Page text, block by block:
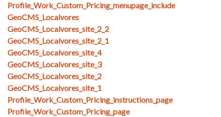
Profile_Work_Custom_Pricing_menupage_include
GeoCMS_Localvores
GeoCMS_Localvores_site_2_2
GeoCMS_Localvores_site_2_1
GeoCMS_Localvores_site_4
GeoCMS_Localvores_site_3
GeoCMS_Localvores_site_2
GeoCMS_Localvores_site_1
Profile_Work_Custom_Pricing_instructions_page
Profile_Work_Custom_Pricing_page